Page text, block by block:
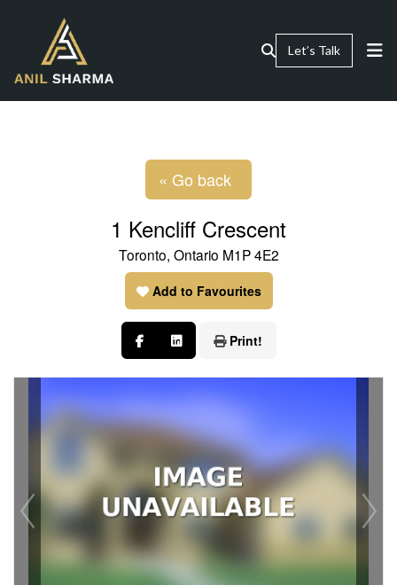
Let’s Talk
« Go back
1 Kencliff Crescent
Toronto, Ontario M1P 4E2
Add to Favourites
Print!